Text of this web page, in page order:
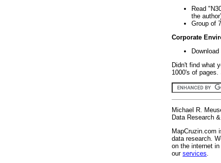
Read
the
Group of
Corporate
Didn't find what
1000's of
Michael R.
Data Research
MapCruzin.com
data research.
on the internet
our services